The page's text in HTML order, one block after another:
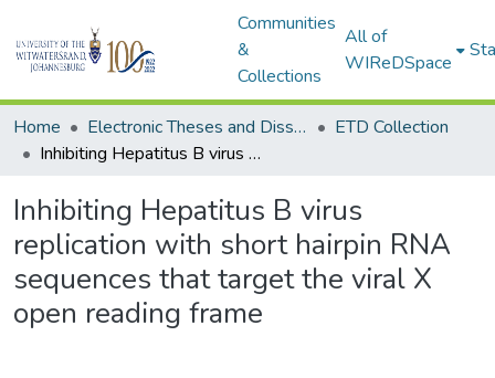
Communities
&
Collections
All of
WIReDSpace
Home Electronic Theses and Dissertations (ETDs) - Items to be moved to 3. Electronic Theses and Dissertations (ETDs).
ETD Collection
Inhibiting Hepatitus B virus replication with short hairpin RNA sequences that target the viral X open reading frame
Inhibiting Hepatitus B virus
replication with short hairpin RNA
sequences that target the viral X
open reading frame